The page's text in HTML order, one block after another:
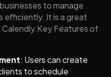
to manage
efficiently. It is a great
Features of
: Users can create
to schedule